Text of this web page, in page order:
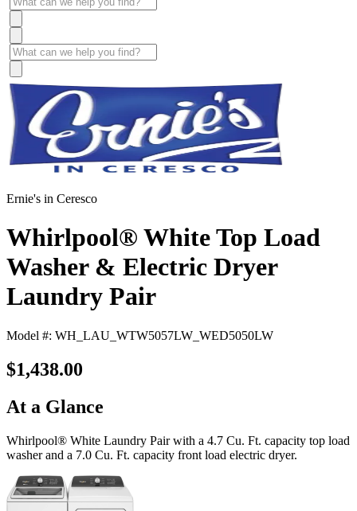
Ernie's in Ceresco
Whirlpool® White Top Load
Washer & Electric Dryer
Laundry Pair
Model #: WH_LAU_WTW5057LW_WED5050LW
$1,438.00
At a Glance
Whirlpool® White Laundry Pair with a 4.7 Cu. Ft. capacity top load
washer and a 7.0 Cu. Ft. capacity front load electric dryer.